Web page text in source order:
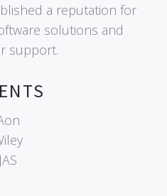
a reputation for
solutions and
support.
JAS